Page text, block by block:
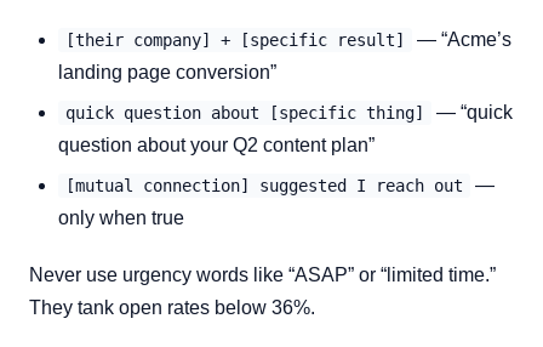
[their company] + [specific result]
— “Acme’s
landing page conversion”
quick question about [specific thing]
— “quick
question about your Q2 content plan”
[mutual connection] suggested I reach out
—
only when true
Never use urgency words like “ASAP” or “limited time.”
They tank open rates below 36%.